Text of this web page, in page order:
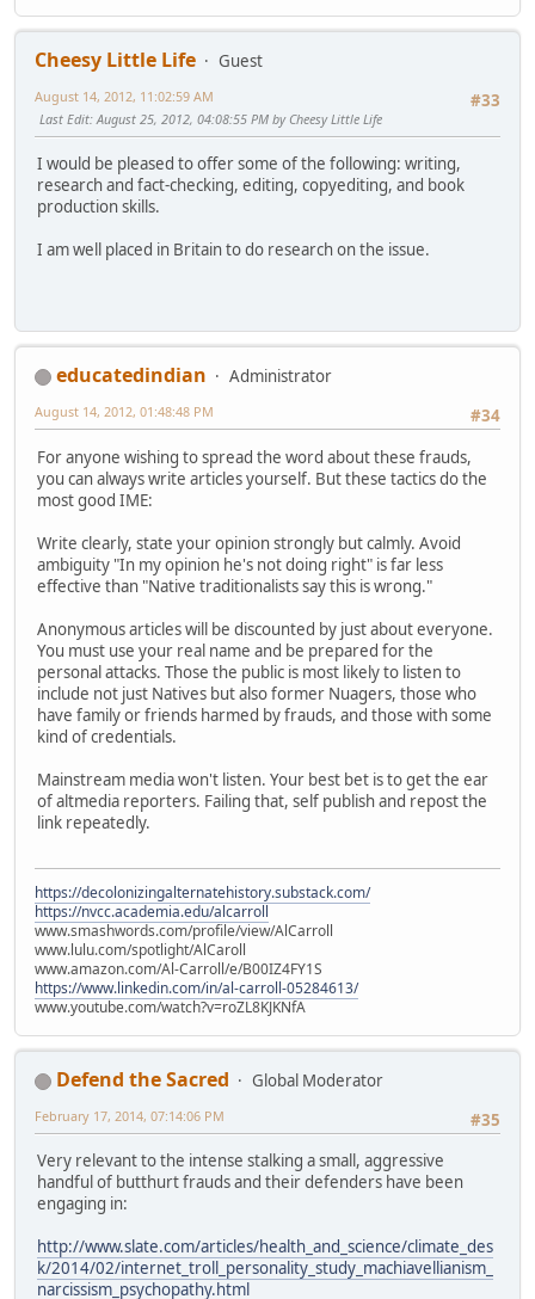
Cheesy Little Life
Guest
#33
August 14, 2012, 11:02:59 AM
Last Edit: August 25, 2012, 04:08:55 PM by Cheesy Little Life
I would be pleased to offer some of the following: writing,
research and fact-checking, editing, copyediting, and book
production skills.
I am well placed in Britain to do research on the issue.
educatedindian
Administrator
#34
August 14, 2012, 01:48:48 PM
For anyone wishing to spread the word about these frauds,
you can always write articles yourself. But these tactics do the
most good IME:
Write clearly, state your opinion strongly but calmly. Avoid
ambiguity "In my opinion he's not doing right" is far less
effective than "Native traditionalists say this is wrong."
Anonymous articles will be discounted by just about everyone.
You must use your real name and be prepared for the
personal attacks. Those the public is most likely to listen to
include not just Natives but also former Nuagers, those who
have family or friends harmed by frauds, and those with some
kind of credentials.
Mainstream media won't listen. Your best bet is to get the ear
of altmedia reporters. Failing that, self publish and repost the
link repeatedly.
https://decolonizingalternatehistory.substack.com/
https://nvcc.academia.edu/alcarroll
www.smashwords.com/profile/view/AlCarroll
www.lulu.com/spotlight/AlCaroll
www.amazon.com/Al-Carroll/e/B00IZ4FY1S
https://www.linkedin.com/in/al-carroll-05284613/
www.youtube.com/watch?v=roZL8KJKNfA
Defend the Sacred
Global Moderator
#35
February 17, 2014, 07:14:06 PM
Very relevant to the intense stalking a small, aggressive
handful of butthurt frauds and their defenders have been
engaging in:
http://www.slate.com/articles/health_and_science/climate_des
k/2014/02/internet_troll_personality_study_machiavellianism_
narcissism_psychopathy.html